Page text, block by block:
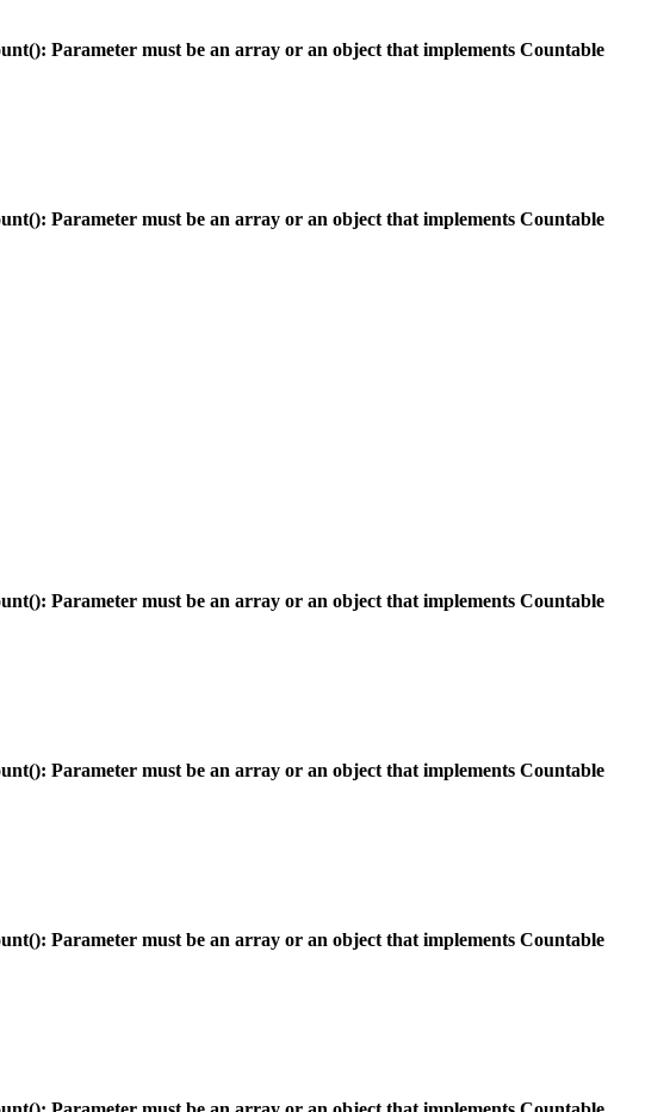
Parameter must be an array or an object that implements Countable
Parameter must be an array or an object that implements Countable
Parameter must be an array or an object that implements Countable
Parameter must be an array or an object that implements Countable
Parameter must be an array or an object that implements Countable